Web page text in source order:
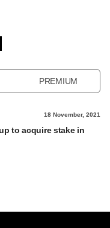
PREMIUM
18 November, 2021
to acquire stake in